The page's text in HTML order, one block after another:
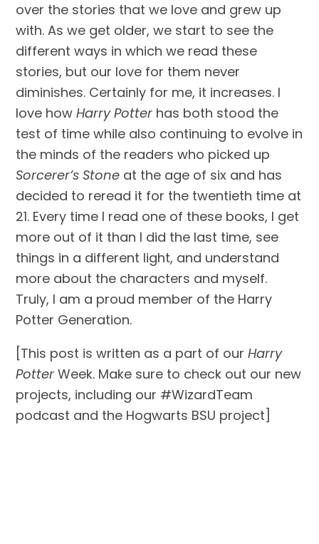
over the stories that we love and grew up
with. As we get older, we start to see the
different ways in which we read these
stories, but our love for them never
diminishes. Certainly for me, it increases. I
love how Harry Potter has both stood the
test of time while also continuing to evolve in
Sorcerer’s Stone at the age of six and has
decided to reread it for the twentieth time at
21. Every time I read one of these books, I get
more out of it than I did the last time, see
things in a different light, and understand
more about the characters and myself.
Truly, I am a proud member of the Harry
Potter Generation.
[This post is written as a part of our Harry
Potter Week. Make sure to check out our new
projects, including our #WizardTeam
podcast and the Hogwarts BSU project]